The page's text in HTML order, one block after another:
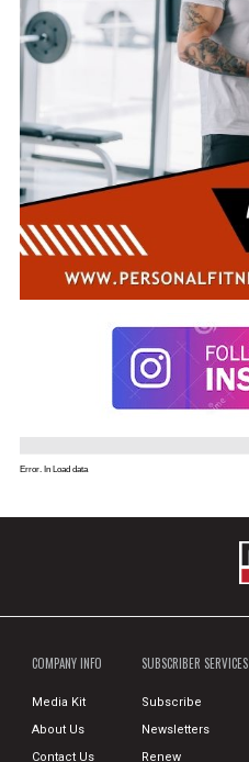
Error. In Load data
COMPANY INFO
Media Kit
About Us
Contact Us
SUBSCRIBER SERVICES
Subscribe
Newsletters
Renew